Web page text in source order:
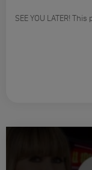
SEE YOU LATER!